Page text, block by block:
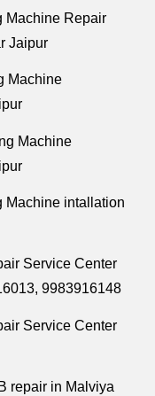
Machine Repair
Jaipur
Machine
Machine
Machine intallation
Service Center
9983916148
Service Center
repair in Malviya